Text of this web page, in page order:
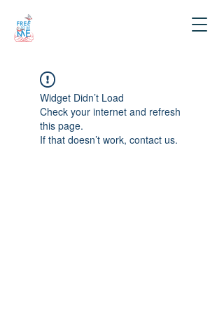
Widget Didn’t Load
Check your internet and refresh
this page.
If that doesn’t work, contact us.